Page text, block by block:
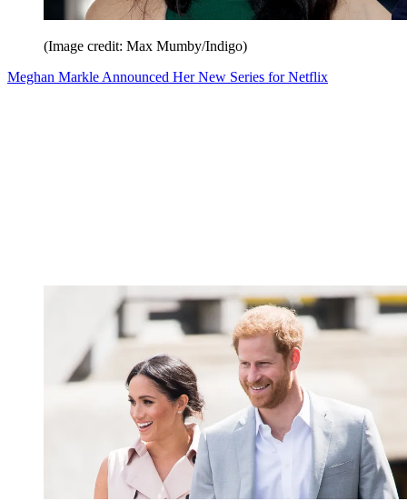
(Image credit: Max Mumby/Indigo)
Meghan Markle Announced Her New Series for Netflix